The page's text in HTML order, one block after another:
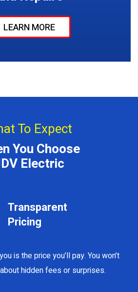
LEARN MORE
To Expect
You Choose
Electric
Transparent
Pricing
is the price you’ll pay. You won’t
hidden fees or surprises.